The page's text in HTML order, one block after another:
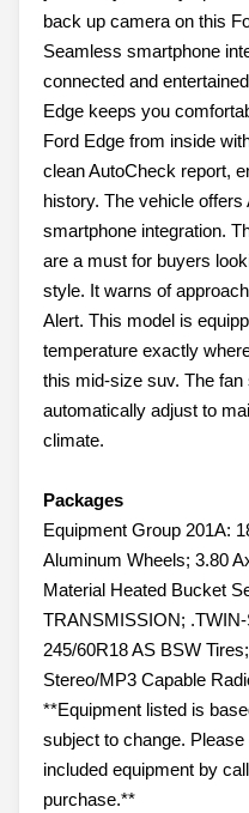
back up camera on this
Seamless smartphone
connected and
Edge keeps you
Ford Edge from inside
clean AutoCheck report,
history. The vehicle
smartphone integration.
are a must for buyers
style. It warns of
Alert. This model is
temperature exactly
this mid-size suv. The fan
automatically adjust to
climate.
Packages
Equipment Group 201A:
Aluminum Wheels; 3.80
Material Heated Bucket
TRANSMISSION;
245/60R18 AS BSW
Stereo/MP3 Capable
**Equipment listed is
subject to change.
included equipment by
purchase.**